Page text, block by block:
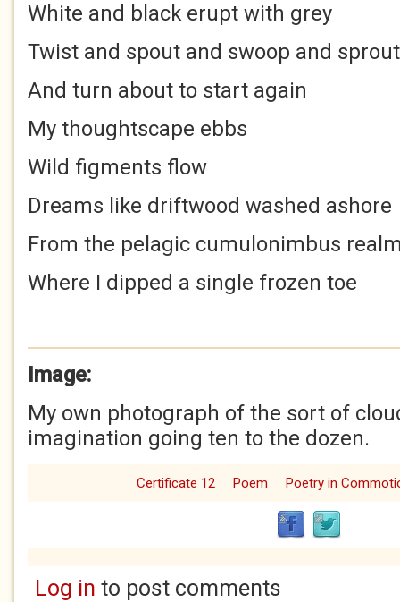
White and black erupt with grey
Twist and spout and swoop and sprout
And turn about to start again
My thoughtscape ebbs
Wild figments flow
Dreams like driftwood washed ashore
From the pelagic cumulonimbus
Where I dipped a single frozen toe
Image:
My own photograph of the sort of
imagination going ten to the dozen.
Certificate 12 Poem Poetry in
Log in to post comments